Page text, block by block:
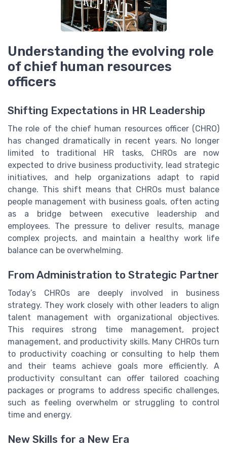
Understanding the evolving role
of chief human resources
officers
Shifting Expectations in HR Leadership
The role of the chief human resources officer (CHRO)
has changed dramatically in recent years. No longer
limited to traditional HR tasks, CHROs are now
expected to drive business productivity, lead strategic
initiatives, and help organizations adapt to rapid
change. This shift means that CHROs must balance
people management with business goals, often acting
as a bridge between executive leadership and
employees. The pressure to deliver results, manage
complex projects, and maintain a healthy work life
balance can be overwhelming.
From Administration to Strategic Partner
Today’s CHROs are deeply involved in business
strategy. They work closely with other leaders to align
talent management with organizational objectives.
This requires strong time management, project
management, and productivity skills. Many CHROs turn
to productivity coaching or consulting to help them
and their teams achieve goals more efficiently. A
productivity consultant can offer tailored coaching
packages or programs to address specific challenges,
such as feeling overwhelm or struggling to control
time and energy.
New Skills for a New Era